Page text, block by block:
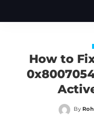
How to
Posted
By